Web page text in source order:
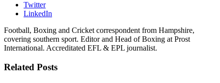
Twitter
LinkedIn
Football, Boxing and Cricket correspondent from Hampshire,
covering southern sport. Editor and Head of Boxing at Prost
International. Accreditated EFL & EPL journalist.
Related Posts